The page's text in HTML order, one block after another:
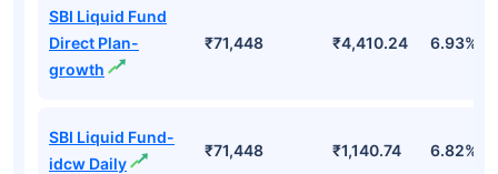
SBI Liquid Fund
Direct Plan-
growth
₹71,448 ₹4,410.24 6.93%
SBI Liquid Fund-
idcw Daily
₹71,448 ₹1,140.74 6.82%